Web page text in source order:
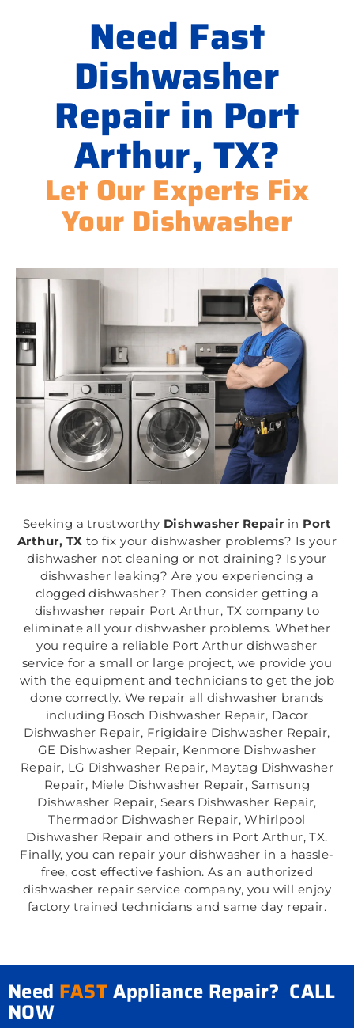
Need Fast
Dishwasher
Repair in Port
Arthur, TX?
Let Our Experts Fix
Your Dishwasher
Seeking a trustworthy Dishwasher Repair in Port
Arthur, TX to fix your dishwasher problems? Is your
dishwasher not cleaning or not draining? Is your
dishwasher leaking? Are you experiencing a
clogged dishwasher? Then consider getting a
dishwasher repair Port Arthur, TX company to
eliminate all your dishwasher problems. Whether
you require a reliable Port Arthur dishwasher
service for a small or large project, we provide you
with the equipment and technicians to get the job
done correctly. We repair all dishwasher brands
including Bosch Dishwasher Repair, Dacor
Dishwasher Repair, Frigidaire Dishwasher Repair,
GE Dishwasher Repair, Kenmore Dishwasher
Repair, LG Dishwasher Repair, Maytag Dishwasher
Repair, Miele Dishwasher Repair, Samsung
Dishwasher Repair, Sears Dishwasher Repair,
Thermador Dishwasher Repair, Whirlpool
Dishwasher Repair and others in Port Arthur, TX.
Finally, you can repair your dishwasher in a hassle-
free, cost effective fashion. As an authorized
dishwasher repair service company, you will enjoy
factory trained technicians and same day repair.
Need FASTAppliance Repair? CALL
NOW